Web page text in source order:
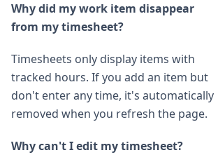
Why did my work item disappear
from my timesheet?
Timesheets only display items with
tracked hours. If you add an item but
don't enter any time, it's automatically
removed when you refresh the page.
Why can't I edit my timesheet?